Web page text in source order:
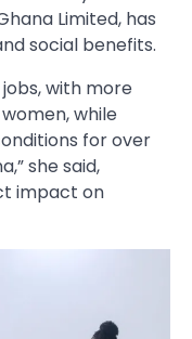
Limited, has
social benefits.
with more
while
for over
she said,
impact on